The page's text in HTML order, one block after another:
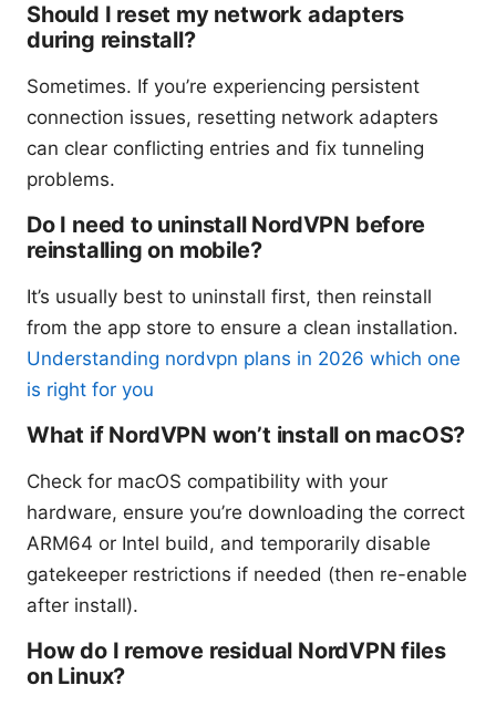
Should I reset my network adapters
during reinstall?
Sometimes. If you’re experiencing persistent
connection issues, resetting network adapters
can clear conflicting entries and fix tunneling
problems.
Do I need to uninstall NordVPN before
reinstalling on mobile?
It’s usually best to uninstall first, then reinstall
from the app store to ensure a clean installation.
Understanding nordvpn plans in 2026 which one
is right for you
What if NordVPN won’t install on macOS?
Check for macOS compatibility with your
hardware, ensure you’re downloading the correct
ARM64 or Intel build, and temporarily disable
gatekeeper restrictions if needed (then re-enable
after install).
How do I remove residual NordVPN files
on Linux?